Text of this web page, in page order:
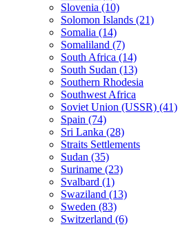
Slovenia (10)
Solomon Islands (21)
Somalia (14)
Somaliland (7)
South Africa (14)
South Sudan (13)
Southern Rhodesia
Southwest Africa
Soviet Union (USSR) (41)
Spain (74)
Sri Lanka (28)
Straits Settlements
Sudan (35)
Suriname (23)
Svalbard (1)
Swaziland (13)
Sweden (83)
Switzerland (6)